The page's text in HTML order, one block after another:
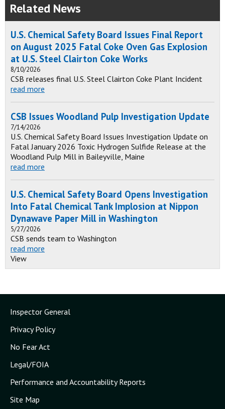
Related News
U.S. Chemical Safety Board Issues Final Report
on August 2025 Fatal Coke Oven Gas Explosion
at U.S. Steel Clairton Coke Works
8/10/2026
CSB releases final U.S. Steel Clairton Coke Plant Incident
read more
CSB Issues Woodland Pulp Investigation Update
7/14/2026
U.S. Chemical Safety Board Issues Investigation Update on
Fatal January 2026 Toxic Hydrogen Sulfide Release at the
Woodland Pulp Mill in Baileyville, Maine
read more
U.S. Chemical Safety Board Opens Investigation
Into Fatal Chemical Tank Implosion at Nippon
Dynawave Paper Mill in Washington
5/27/2026
CSB sends team to Washington
read more
View
Inspector General
Privacy Policy
No Fear Act
Legal/FOIA
Performance and Accountability Reports
Site Map